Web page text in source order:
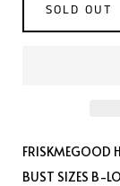
SOLD OUT
FRISKMEGOOD
BUST SIZES B-